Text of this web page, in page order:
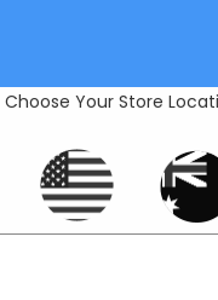
Choose Your Store